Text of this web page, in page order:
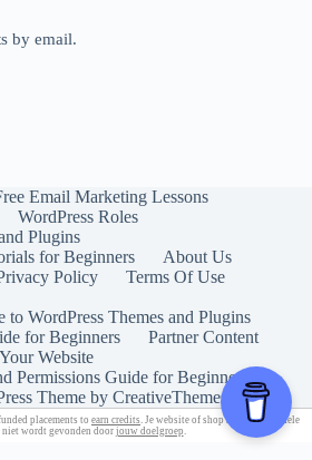
by email.
Email Marketing Lessons
WordPress Roles
Plugins
for Beginners
About Us
Policy
Terms Of Use
to WordPress Themes and Plugins
for Beginners
Partner Content
Website
Permissions Guide for Beginners
Theme by CreativeThemes
placements to earn credits . Je website of shop heeft geen enkele
niet wordt gevonden door jouw doelgroep